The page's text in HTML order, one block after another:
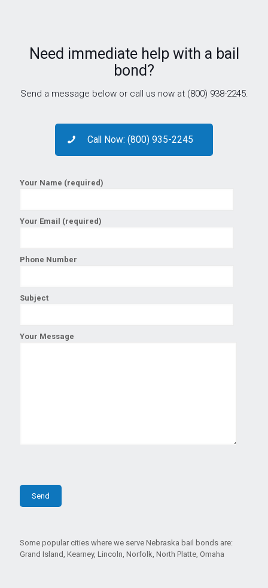
Need immediate help with a bail
bond?
Send a message below or call us now at (800) 938-2245.
Call Now: (800) 935-2245
Your Name (required)
Your Email (required)
Phone Number
Subject
Your Message
Some popular cities where we serve Nebraska bail bonds are:
Grand Island, Kearney, Lincoln, Norfolk, North Platte, Omaha